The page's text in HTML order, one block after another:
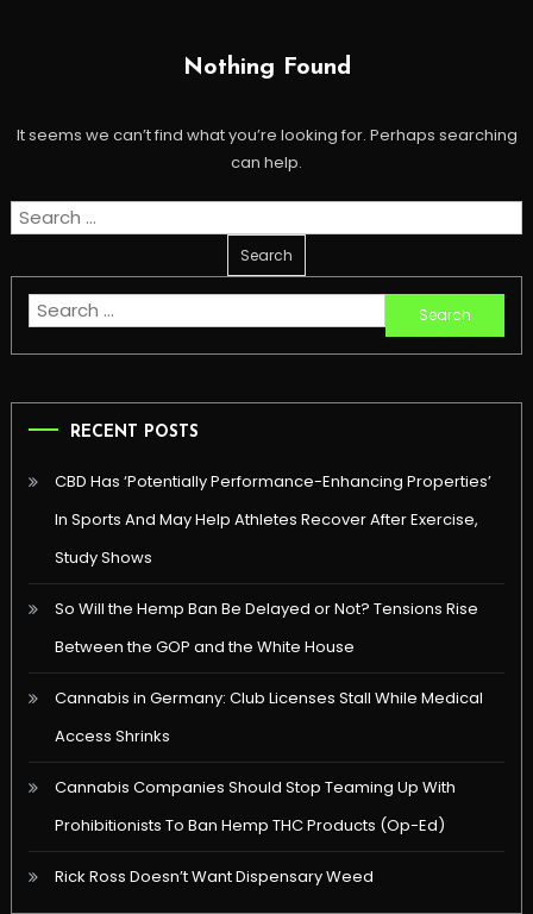
Nothing Found
It seems we can’t find what you’re looking for. Perhaps searching
can help.
Search
Search
for:
RECENT POSTS
CBD Has ‘Potentially Performance-Enhancing Properties’
In Sports And May Help Athletes Recover After Exercise,
Study Shows
So Will the Hemp Ban Be Delayed or Not? Tensions Rise
Between the GOP and the White House
Cannabis in Germany: Club Licenses Stall While Medical
Access Shrinks
Cannabis Companies Should Stop Teaming Up With
Prohibitionists To Ban Hemp THC Products (Op-Ed)
Rick Ross Doesn’t Want Dispensary Weed